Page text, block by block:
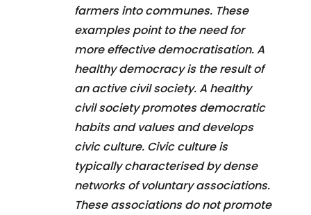
farmers into communes. These
examples point to the need for
more effective democratisation. A
healthy democracy is the result of
an active civil society. A healthy
civil society promotes democratic
habits and values and develops
civic culture. Civic culture is
typically characterised by dense
networks of voluntary associations.
These associations do not promote